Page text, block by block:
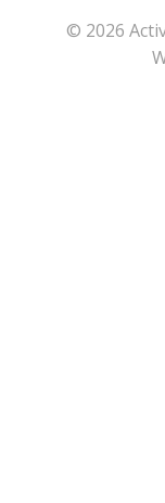
© 2026